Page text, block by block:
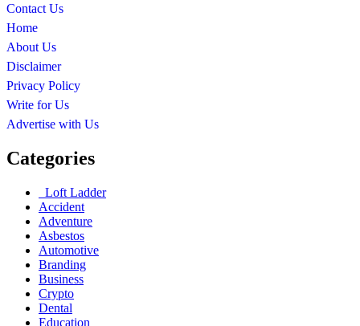
Contact Us
Home
About Us
Disclaimer
Privacy Policy
Write for Us
Advertise with Us
Categories
Loft Ladder
Accident
Adventure
Asbestos
Automotive
Branding
Business
Crypto
Dental
Education